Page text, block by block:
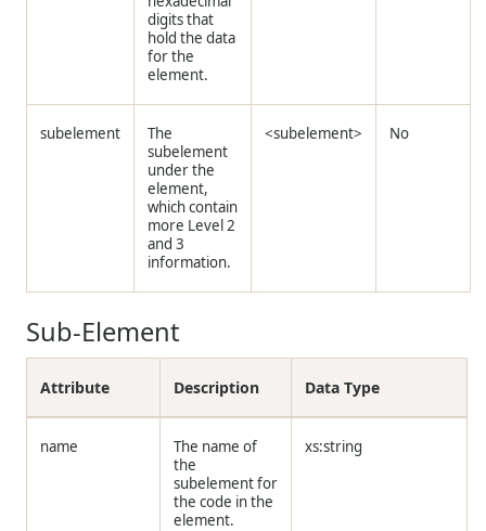
digits that
hold the data
for the
element.
subelement
The
subelement
under the
element,
which contain
more Level 2
and 3
information.
<subelement> No
Sub-Element
Attribute Description Data Type
name
The name of
the
subelement for
the code in the
element.
xs:string